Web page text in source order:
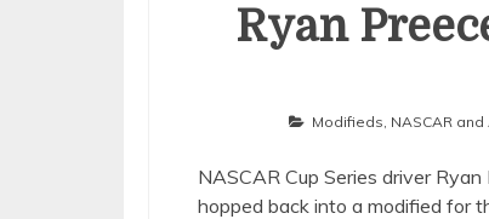
Ryan
Modifieds NASCAR and
NASCAR Cup Series driver
hopped back into a modified for